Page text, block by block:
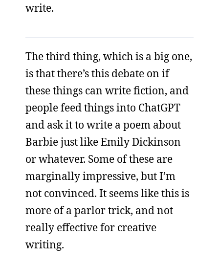
write.
The third thing, which is a big one,
is that there’s this debate on if
these things can write fiction, and
people feed things into ChatGPT
and ask it to write a poem about
Barbie just like Emily Dickinson
or whatever. Some of these are
marginally impressive, but I’m
not convinced. It seems like this is
more of a parlor trick, and not
really effective for creative
writing.